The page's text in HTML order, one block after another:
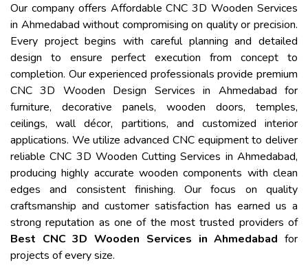
Our company offers Affordable CNC 3D Wooden Services
in Ahmedabad without compromising on quality or precision.
Every project begins with careful planning and detailed
design to ensure perfect execution from concept to
completion. Our experienced professionals provide premium
CNC 3D Wooden Design Services in Ahmedabad for
furniture, decorative panels, wooden doors, temples,
ceilings, wall décor, partitions, and customized interior
applications. We utilize advanced CNC equipment to deliver
reliable CNC 3D Wooden Cutting Services in Ahmedabad,
producing highly accurate wooden components with clean
edges and consistent finishing. Our focus on quality
craftsmanship and customer satisfaction has earned us a
strong reputation as one of the most trusted providers of
Best CNC 3D Wooden Services in Ahmedabad for
projects of every size.